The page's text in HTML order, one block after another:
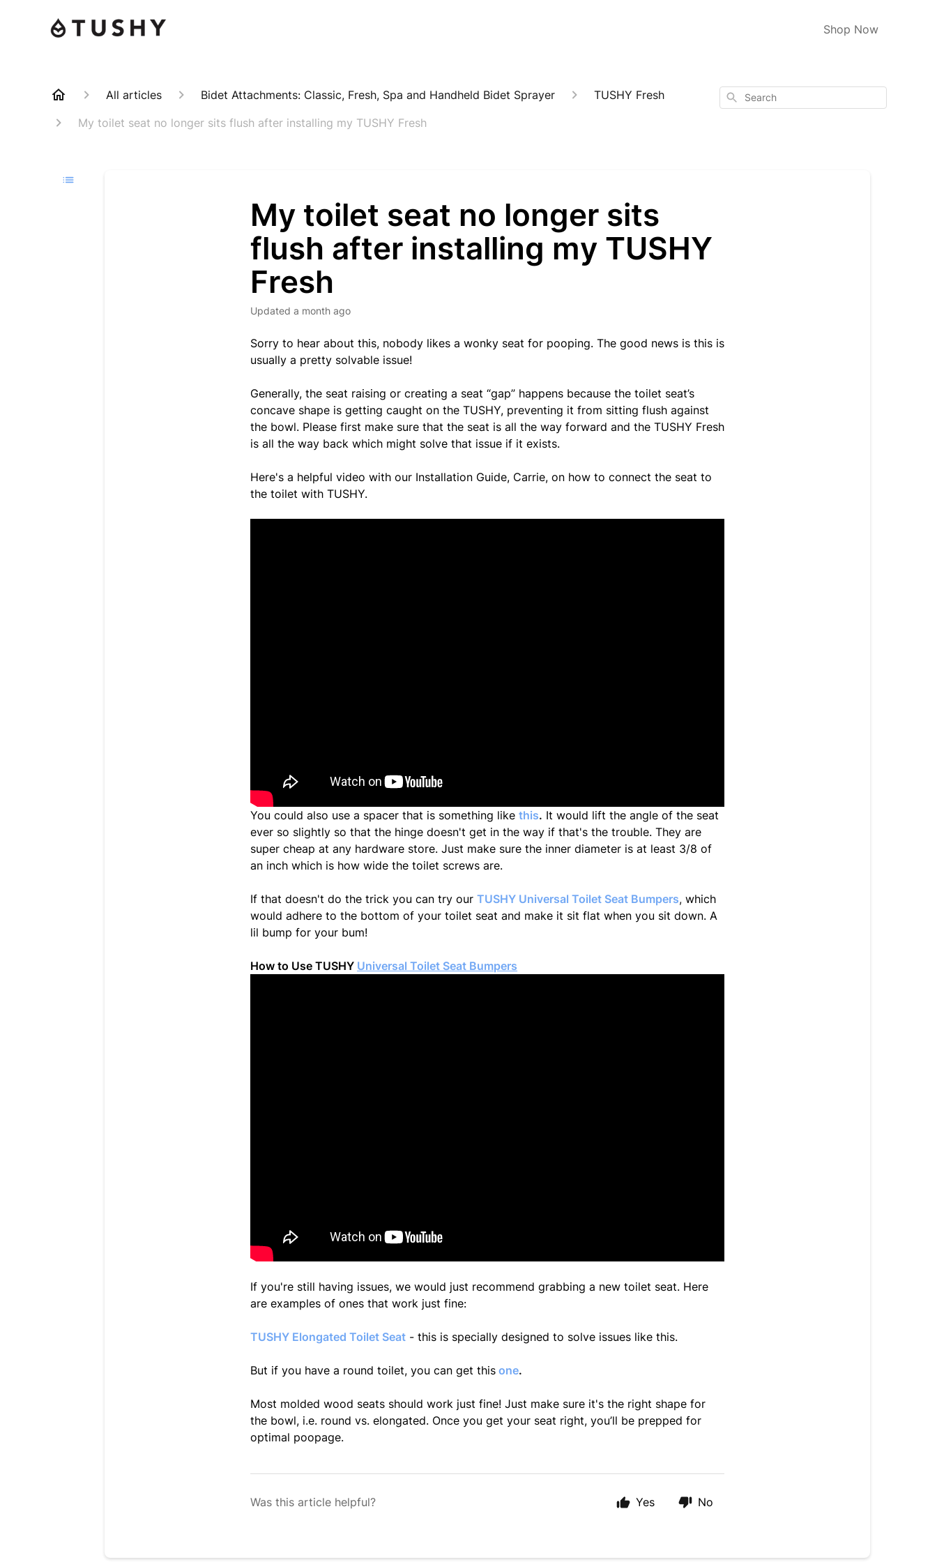
Shop Now
All articles Bidet Attachments: Classic, Fresh, Spa and Handheld Bidet Sprayer
TUSHY Fresh
My toilet seat no longer sits flush after installing my TUSHY Fresh
Search
My toilet seat no longer sits
flush after installing my TUSHY
Fresh
Updated a month ago
Sorry to hear about this, nobody likes a wonky seat for pooping. The good news is this is
usually a pretty solvable issue!
Generally, the seat raising or creating a seat “gap” happens because the toilet seat’s
concave shape is getting caught on the TUSHY, preventing it from sitting flush against
the bowl. Please first make sure that the seat is all the way forward and the TUSHY Fresh
is all the way back which might solve that issue if it exists.
Here's a helpful video with our Installation Guide, Carrie, on how to connect the seat to
the toilet with TUSHY.
You could also use a spacer that is something likethis. It would lift the angle of the seat
ever so slightly so that the hinge doesn't get in the way if that's the trouble. They are
super cheap at any hardware store. Just make sure the inner diameter is at least 3/8 of
an inch which is how wide the toilet screws are.
If that doesn't do the trick you can try ourTUSHY Universal Toilet Seat Bumpers, which
would adhere to the bottom of your toilet seat and make it sit flat when you sit down. A
lil bump for your bum!
How to Use TUSHY Universal Toilet Seat Bumpers
If you're still having issues, we would just recommend grabbing a new toilet seat. Here
are examples of ones that work just fine:
TUSHY Elongated Toilet Seat - this is specially designed to solve issues like this.
But if you have a round toilet, you can get this one.
Most molded wood seats should work just fine! Just make sure it's the right shape for
the bowl, i.e. round vs. elongated. Once you get your seat right, you’ll be prepped for
optimal poopage.
Was this article helpful? Yes No